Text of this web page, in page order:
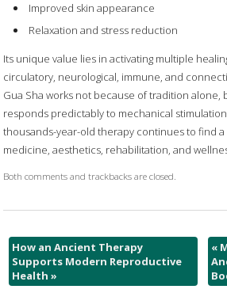
Improved skin appearance
Relaxation and stress reduction
Its unique value lies in activating multiple
circulatory, neurological, immune, and
Gua Sha works not because of tradition alone,
responds predictably to mechanical
thousands-year-old therapy continues to find
medicine, aesthetics, rehabilitation, and
Both comments and trackbacks are closed.
How an Ancient Therapy
Supports Modern Reproductive
Health »
«